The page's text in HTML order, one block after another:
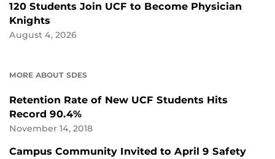
120 Students Join UCF to Become Physician
Knights
August 4, 2026
MORE ABOUT SDES
Retention Rate of New UCF Students Hits
Record 90.4%
November 14, 2018
Campus Community Invited to April 9 Safety